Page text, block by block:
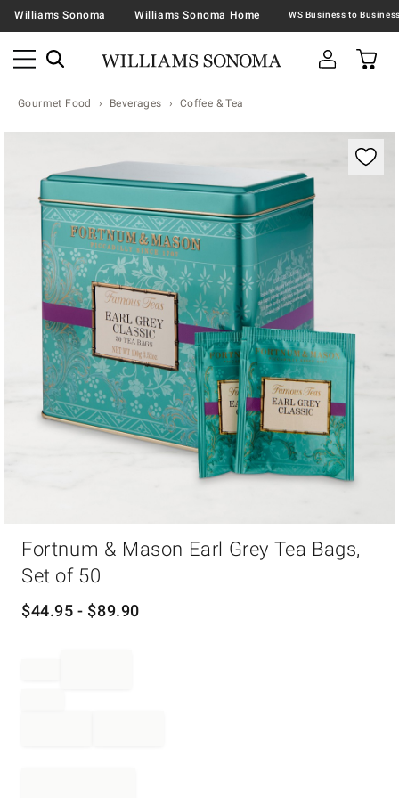
Williams Sonoma Williams Sonoma Home
Gourmet Food Beverages Coffee & Tea
Zoomable product image with magnification
Fortnum & Mason Earl Grey Tea Bags,
Set of 50
$44.95 - $89.90